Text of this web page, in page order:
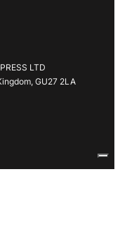
LTD
GU27 2LA